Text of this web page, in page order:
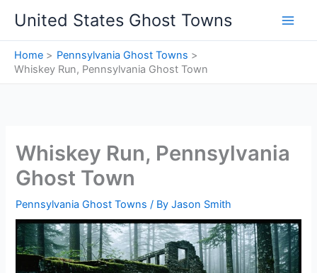
content
United States Ghost Towns
Home
Pennsylvania Ghost Towns
Whiskey Run, Pennsylvania Ghost Town
Whiskey Run, Pennsylvania
Ghost Town
Pennsylvania Ghost Towns / ByJason Smith